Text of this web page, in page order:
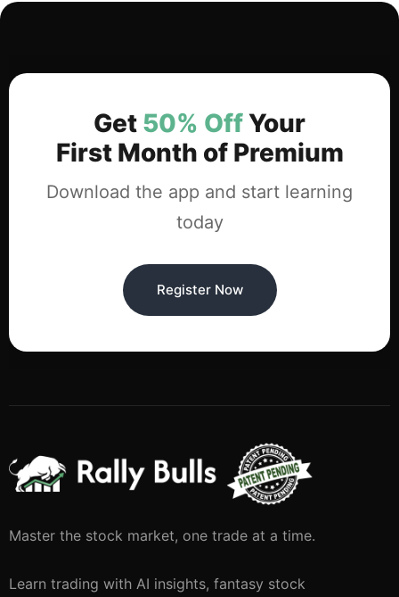
Get 50% OffYour
First Month of Premium
Download the app and start learning
today
Register Now
Master the stock market, one trade at a time.
Learn trading with AI insights, fantasy stock